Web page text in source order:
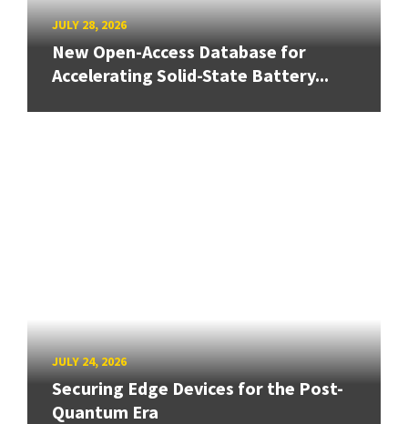
JULY 28, 2026
New Open-Access Database for
Accelerating Solid-State Battery...
JULY 24, 2026
Securing Edge Devices for the Post-
Quantum Era